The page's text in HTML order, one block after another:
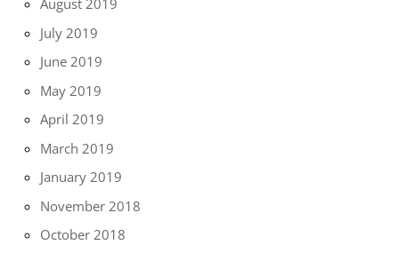
August 2019
July 2019
June 2019
May 2019
April 2019
March 2019
January 2019
November 2018
October 2018